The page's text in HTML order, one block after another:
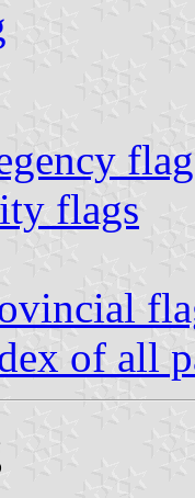
flags
of all